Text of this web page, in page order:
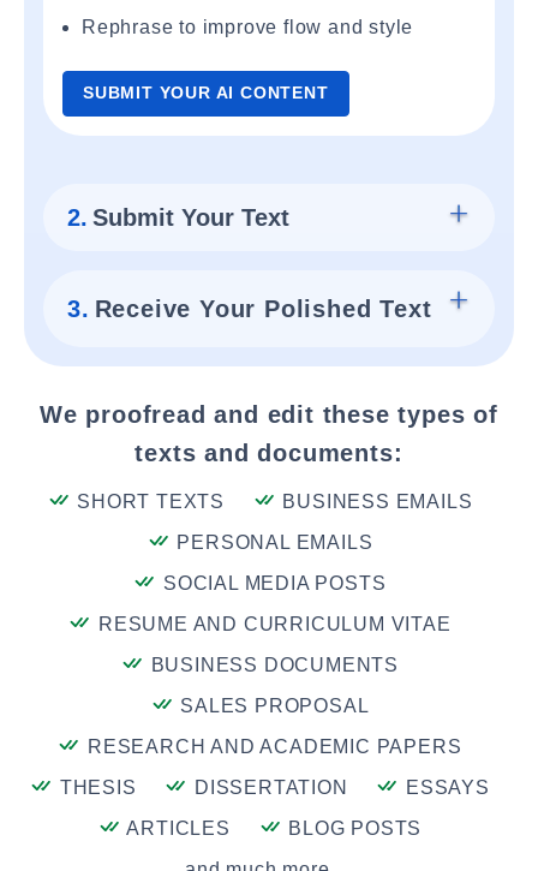
Rephrase to improve flow and style
SUBMIT YOUR AI CONTENT
2. Submit Your Text
3. Receive Your Polished Text
We proofread and edit these types of
texts and documents:
SHORT TEXTS
BUSINESS EMAILS
PERSONAL EMAILS
SOCIAL MEDIA POSTS
RESUME AND CURRICULUM VITAE
BUSINESS DOCUMENTS
SALES PROPOSAL
RESEARCH AND ACADEMIC PAPERS
THESIS
DISSERTATION
ESSAYS
ARTICLES
BLOG POSTS